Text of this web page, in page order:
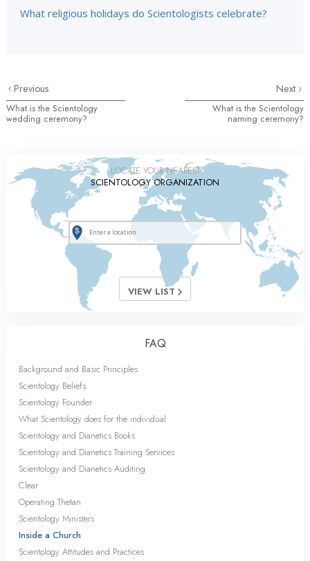
What religious holidays do Scientologists celebrate?
Previous
What is the Scientology
wedding ceremony?
Next
What is the Scientology
naming ceremony?
LOCATE YOUR NEAREST
SCIENTOLOGY ORGANIZATION
VIEW LIST
FAQ
Background and Basic Principles
Scientology Beliefs
Scientology Founder
What Scientology does for the individual
Scientology and Dianetics Books
Scientology and Dianetics Training Services
Scientology and Dianetics Auditing
Clear
Operating Thetan
Scientology Ministers
Inside a Church
Scientology Attitudes and Practices